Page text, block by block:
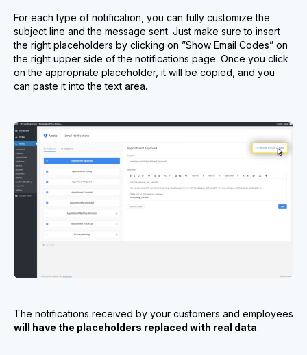
For each type of notification, you can fully customize the
subject line and the message sent. Just make sure to insert
the right placeholders by clicking on ”Show Email Codes” on
the right upper side of the notifications page. Once you click
on the appropriate placeholder, it will be copied, and you
can paste it into the text area.
The notifications received by your customers and employees
will have the placeholders replaced with real data.